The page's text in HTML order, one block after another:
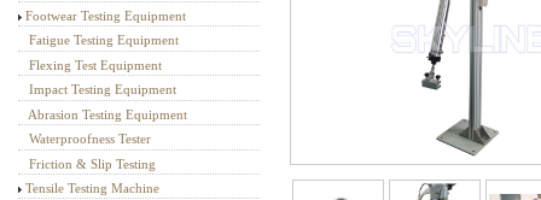
Footwear Testing Equipment
Fatigue Testing Equipment
Flexing Test Equipment
Impact Testing Equipment
Abrasion Testing Equipment
Waterproofness Tester
Friction & Slip Testing
Tensile Testing Machine